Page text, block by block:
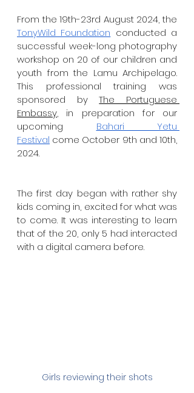
TonyWild Foundation conducted a
successful week-long photography
workshop on 20 of our children and
youth from the Lamu Archipelago.
This professional training was
sponsored by The Portuguese
Embassy, in preparation for our
upcoming Bahari Yetu
Festival come October 9th and 10th,
2024.
The first day began with rather shy
kids coming in, excited for what was
to come. It was interesting to learn
that of the 20, only 5 had interacted
with a digital camera before.
Girls reviewing their shots